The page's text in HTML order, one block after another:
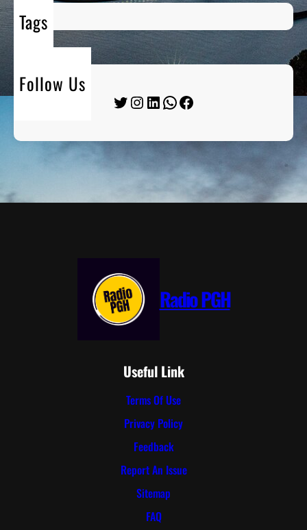
Tags
Follow Us
Twitter Instagram LinkedIn WhatsApp Facebook
Radio PGH
Useful Link
Terms Of Use
Privacy Policy
Feedback
Report An Issue
Sitemap
FAQ